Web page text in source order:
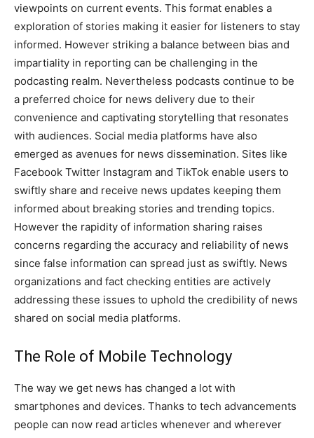
viewpoints on current events. This format enables a
exploration of stories making it easier for listeners to stay
informed. However striking a balance between bias and
impartiality in reporting can be challenging in the
podcasting realm. Nevertheless podcasts continue to be
a preferred choice for news delivery due to their
convenience and captivating storytelling that resonates
with audiences. Social media platforms have also
emerged as avenues for news dissemination. Sites like
Facebook Twitter Instagram and TikTok enable users to
swiftly share and receive news updates keeping them
informed about breaking stories and trending topics.
However the rapidity of information sharing raises
concerns regarding the accuracy and reliability of news
since false information can spread just as swiftly. News
organizations and fact checking entities are actively
addressing these issues to uphold the credibility of news
shared on social media platforms.
The Role of Mobile Technology
The way we get news has changed a lot with
smartphones and devices. Thanks to tech advancements
people can now read articles whenever and wherever